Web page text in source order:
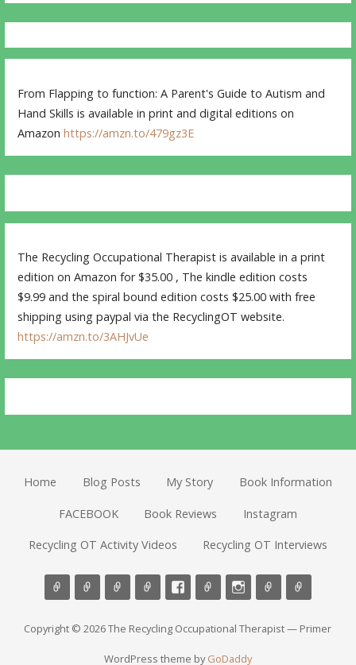
From Flapping to function: A Parent's Guide to Autism and
Hand Skills is available in print and digital editions on
Amazonhttps://amzn.to/479gz3E
The Recycling Occupational Therapist is available in a print
edition on Amazon for $35.00 , The kindle edition costs
$9.99 and the spiral bound edition costs $25.00 with free
shipping using paypal via the RecyclingOT website.
https://amzn.to/3AHJvUe
Home Blog Posts My Story Book Information
FACEBOOK Book Reviews Instagram
Recycling OT Activity Videos Recycling OT Interviews
Copyright © 2026 The Recycling Occupational Therapist — Primer
WordPress theme byGoDaddy